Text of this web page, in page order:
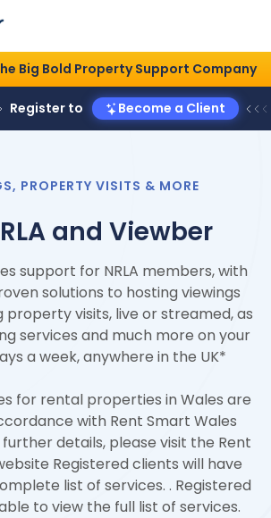
The Big Bold Property Support
Register to Become a
PROPERTY VISITS & MORE
and Viewber
support for NRLA members, with
solutions to hosting viewings
property visits, live or streamed, as
services and much more on your
a week, anywhere in the UK*
for rental properties in Wales are
with Rent Smart Wales
details, please visit the Rent
Registered clients will have
list of services. . Registered
to view the full list of services.